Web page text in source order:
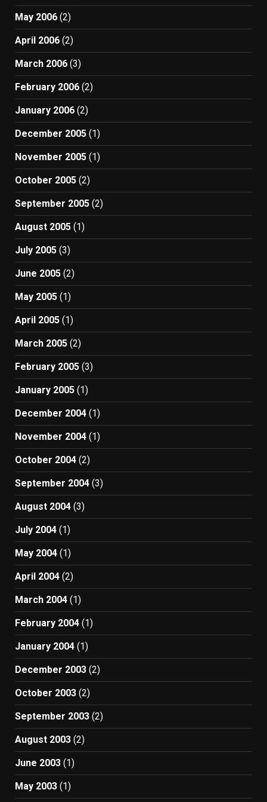
May 2006 (2)
April 2006 (2)
March 2006 (3)
February 2006 (2)
January 2006 (2)
December 2005 (1)
November 2005 (1)
October 2005 (2)
September 2005 (2)
August 2005 (1)
July 2005 (3)
June 2005 (2)
May 2005 (1)
April 2005 (1)
March 2005 (2)
February 2005 (3)
January 2005 (1)
December 2004 (1)
November 2004 (1)
October 2004 (2)
September 2004 (3)
August 2004 (3)
July 2004 (1)
May 2004 (1)
April 2004 (2)
March 2004 (1)
February 2004 (1)
January 2004 (1)
December 2003 (2)
October 2003 (2)
September 2003 (2)
August 2003 (2)
June 2003 (1)
May 2003 (1)